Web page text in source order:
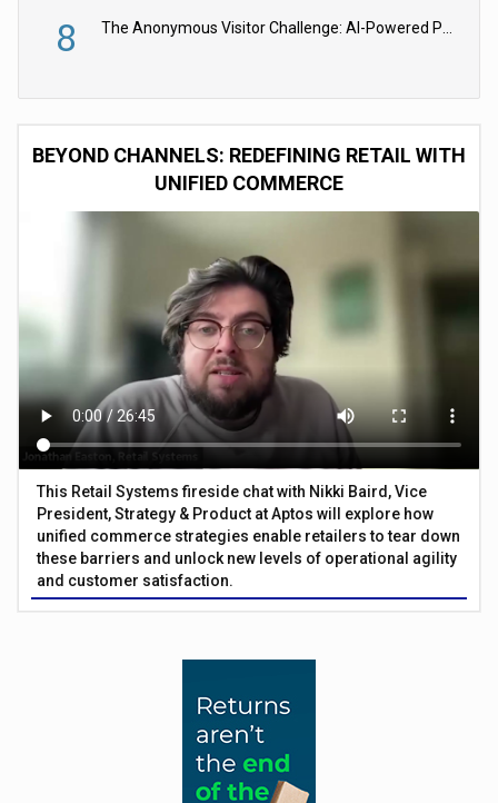
8
BEYOND CHANNELS: REDEFINING RETAIL WITH
UNIFIED COMMERCE
This Retail Systems fireside chat with Nikki Baird, Vice
President, Strategy & Product at Aptos will explore how
unified commerce strategies enable retailers to tear down
these barriers and unlock new levels of operational agility
and customer satisfaction.